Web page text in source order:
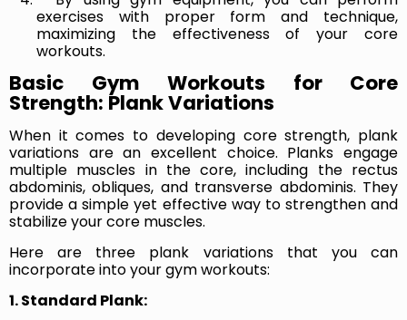
exercises with proper form and technique,
maximizing the effectiveness of your core
workouts.
Basic Gym Workouts for Core
Strength: Plank Variations
When it comes to developing core strength, plank
variations are an excellent choice. Planks engage
multiple muscles in the core, including the rectus
abdominis, obliques, and transverse abdominis. They
provide a simple yet effective way to strengthen and
stabilize your core muscles.
Here are three plank variations that you can
incorporate into your gym workouts:
1. Standard Plank: